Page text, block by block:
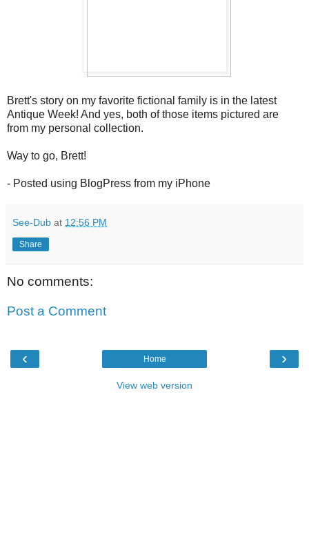
Brett's story on my favorite fictional family is in the latest
Antique Week! And yes, both of those items pictured are
from my personal collection.
Way to go, Brett!
- Posted using BlogPress from my iPhone
See-Dub at 12:56 PM
Share
No comments:
Post a Comment
‹ ›
Home
View web version